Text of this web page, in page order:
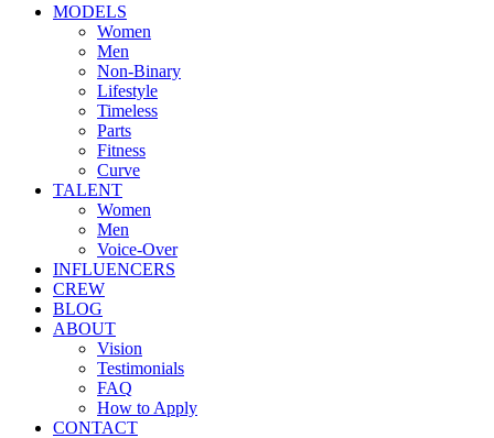
MODELS
Women
Men
Non-Binary
Lifestyle
Timeless
Parts
Fitness
Curve
TALENT
Women
Men
Voice-Over
INFLUENCERS
CREW
BLOG
ABOUT
Vision
Testimonials
FAQ
How to Apply
CONTACT